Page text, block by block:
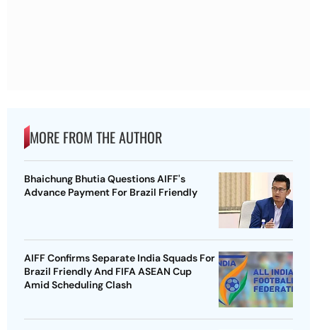
MORE FROM THE AUTHOR
Bhaichung Bhutia Questions AIFF's
Advance Payment For Brazil Friendly
AIFF Confirms Separate India Squads For
Brazil Friendly And FIFA ASEAN Cup
Amid Scheduling Clash